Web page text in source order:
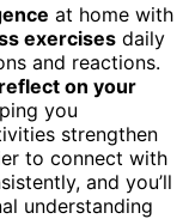
at home with
exercises daily
and reactions.
reflect on your
you
strengthen
to connect with
and you’ll
understanding